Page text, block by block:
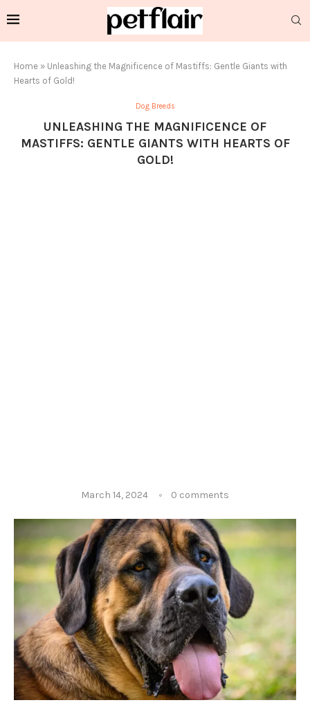
Home » Unleashing the Magnificence of Mastiffs: Gentle Giants with
Hearts of Gold!
Dog Breeds
UNLEASHING THE MAGNIFICENCE OF
MASTIFFS: GENTLE GIANTS WITH HEARTS OF
GOLD!
March 14, 2024 0 comments